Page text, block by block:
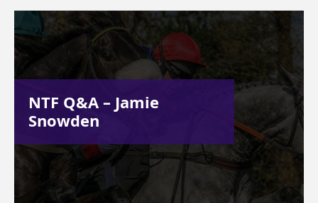
NTF Q&A – Jamie
Snowden